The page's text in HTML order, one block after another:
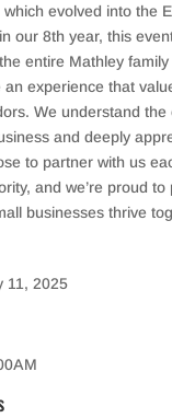
evolved into the
our 8th year, this
entire Mathley family
experience that
We understand the
and deeply
to partner with us
and we’re proud to
businesses thrive
11, 2025